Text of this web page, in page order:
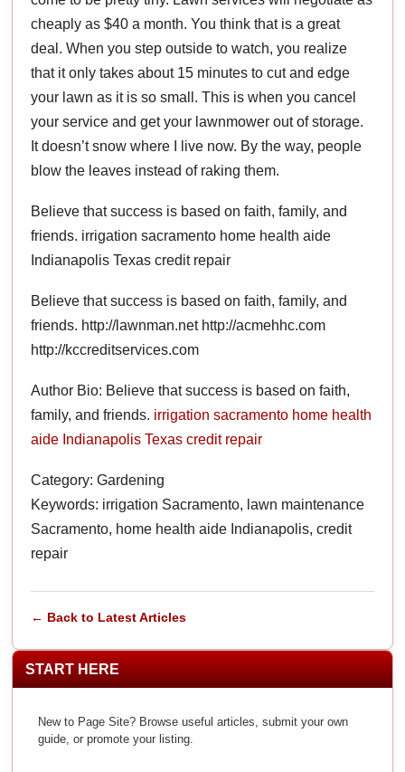
cheaply as $40 a month. You think that is a great
deal. When you step outside to watch, you realize
that it only takes about 15 minutes to cut and edge
your lawn as it is so small. This is when you cancel
your service and get your lawnmower out of storage.
It doesn’t snow where I live now. By the way, people
blow the leaves instead of raking them.
Believe that success is based on faith, family, and
friends. irrigation sacramento home health aide
Indianapolis Texas credit repair
Believe that success is based on faith, family, and
friends. http://lawnman.net http://acmehhc.com
http://kccreditservices.com
Author Bio: Believe that success is based on faith,
family, and friends. irrigation sacramento home health
aide Indianapolis Texas credit repair
Category: Gardening
Keywords: irrigation Sacramento, lawn maintenance
Sacramento, home health aide Indianapolis, credit
repair
← Back to Latest Articles
START HERE
New to Page Site? Browse useful articles, submit your own
guide, or promote your listing.